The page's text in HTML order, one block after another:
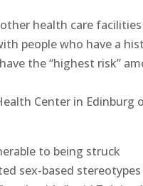
health care facilities
people who have a
the “highest risk”
Center in Edinburg
to being struck
sex-based